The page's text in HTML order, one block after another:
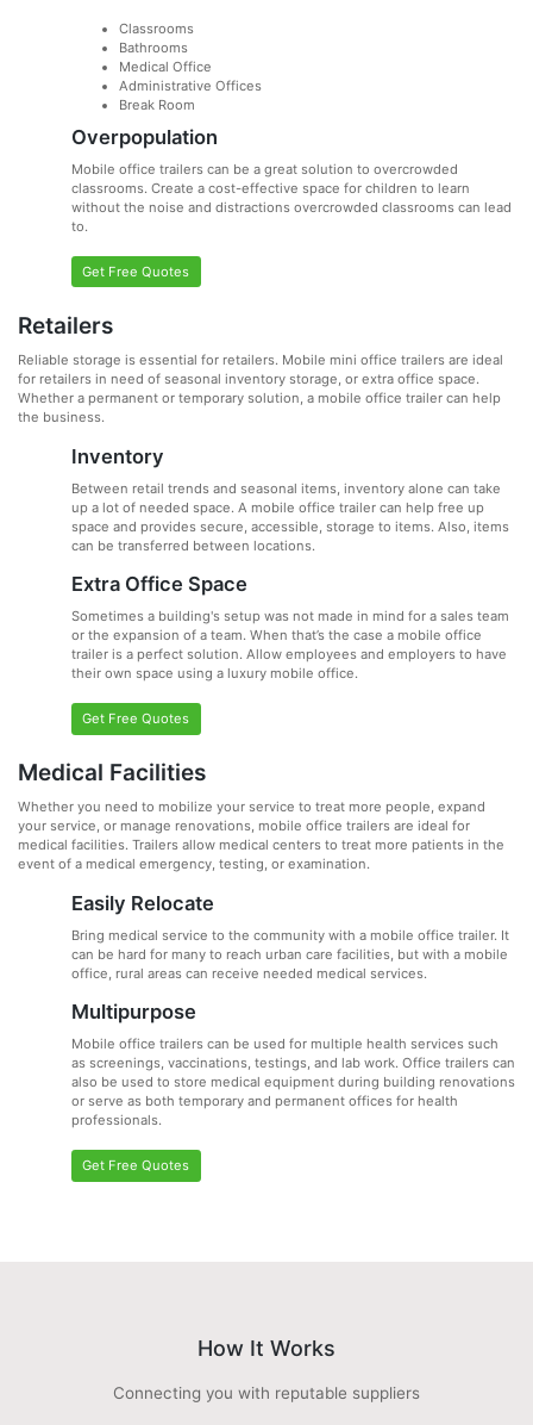
Classrooms
Bathrooms
Medical Office
Administrative Offices
Break Room
Overpopulation
Mobile office trailers can be a great solution to overcrowded
classrooms. Create a cost-effective space for children to learn
without the noise and distractions overcrowded classrooms can lead
to.
Get Free Quotes
Retailers
Reliable storage is essential for retailers. Mobile mini office trailers are ideal
for retailers in need of seasonal inventory storage, or extra office space.
Whether a permanent or temporary solution, a mobile office trailer can help
the business.
Inventory
Between retail trends and seasonal items, inventory alone can take
up a lot of needed space. A mobile office trailer can help free up
space and provides secure, accessible, storage to items. Also, items
can be transferred between locations.
Extra Office Space
Sometimes a building's setup was not made in mind for a sales team
or the expansion of a team. When that’s the case a mobile office
trailer is a perfect solution. Allow employees and employers to have
their own space using a luxury mobile office.
Get Free Quotes
Medical Facilities
Whether you need to mobilize your service to treat more people, expand
your service, or manage renovations, mobile office trailers are ideal for
medical facilities. Trailers allow medical centers to treat more patients in the
event of a medical emergency, testing, or examination.
Easily Relocate
Bring medical service to the community with a mobile office trailer. It
can be hard for many to reach urban care facilities, but with a mobile
office, rural areas can receive needed medical services.
Multipurpose
Mobile office trailers can be used for multiple health services such
as screenings, vaccinations, testings, and lab work. Office trailers can
also be used to store medical equipment during building renovations
or serve as both temporary and permanent offices for health
professionals.
Get Free Quotes
How It Works
Connecting you with reputable suppliers